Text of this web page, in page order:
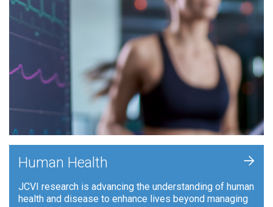
Human Health
JCVI research is advancing the understanding of human
health and disease to enhance lives beyond managing
+